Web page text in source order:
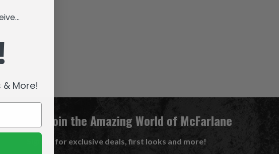
Join the Amazing World of McFarlane
Sign up for exclusive deals, first looks and more!
& More!